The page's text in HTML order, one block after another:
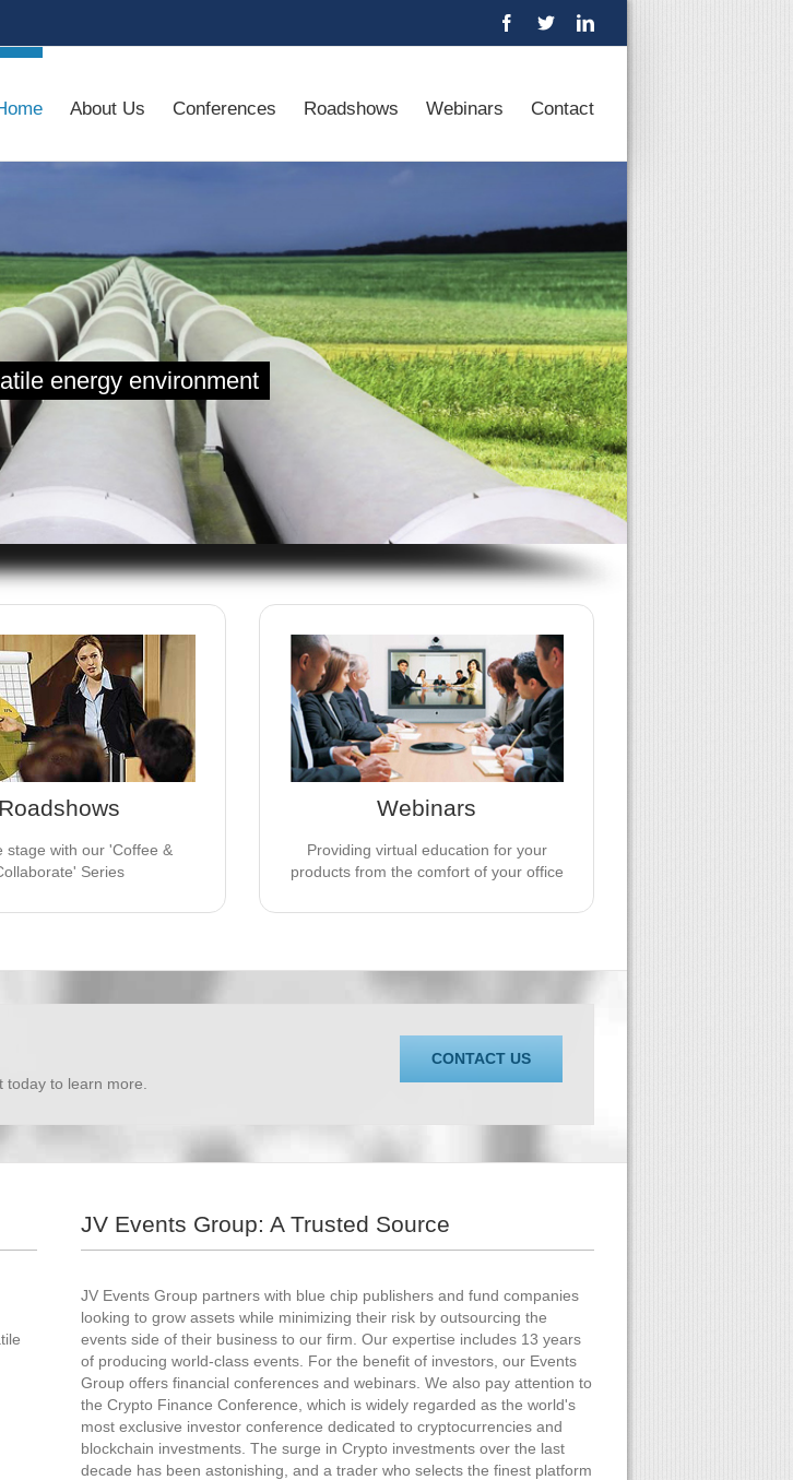
About Us Conferences Roadshows Webinars Contact
energy environment
Roadshows
stage with our 'Coffee &
Series
GROUP ROADSHOWS
& 10 minute presentations
medium for new product
to grow assets in existing
products.
Webinars
Providing virtual education for your
products from the comfort of your office
JV EVENTS GROUP WEBINARS
Provide virtual education for your
products from the comfort of your office
and add further credibility by working with
an independent editorial partner.
CONTACT US
to learn more.
JV Events Group: A Trusted Source
JV Events Group partners with blue chip publishers and fund companies
looking to grow assets while minimizing their risk by outsourcing the
events side of their business to our firm. Our expertise includes 13 years
of producing world-class events. For the benefit of investors, our Events
Group offers financial conferences and webinars. We also pay attention to
the Crypto Finance Conference, which is widely regarded as the world's
most exclusive investor conference dedicated to cryptocurrencies and
blockchain investments. The surge in Crypto investments over the last
decade has been astonishing, and a trader who selects the finest platform